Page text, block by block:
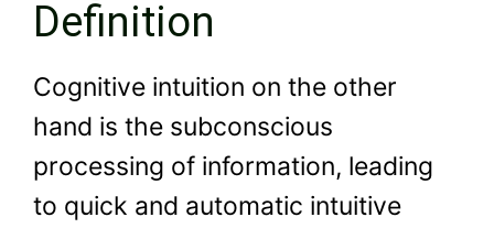
Definition
Cognitive intuition on the other
hand is the subconscious
processing of information, leading
to quick and automatic intuitive